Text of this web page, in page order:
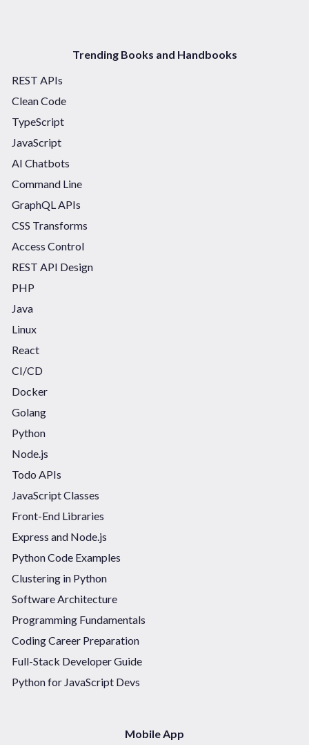
Trending Books and Handbooks
REST APIs
Clean Code
TypeScript
JavaScript
AI Chatbots
Command Line
GraphQL APIs
CSS Transforms
Access Control
REST API Design
PHP
Java
Linux
React
CI/CD
Docker
Golang
Python
Node.js
Todo APIs
JavaScript Classes
Front-End Libraries
Express and Node.js
Python Code Examples
Clustering in Python
Software Architecture
Programming Fundamentals
Coding Career Preparation
Full-Stack Developer Guide
Python for JavaScript Devs
Mobile App